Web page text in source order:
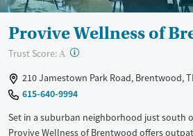
Provive Wellness of
Trust Score: A ?
210 Jamestown Park Road, Brentwood,
615-640-9994
Set in a suburban neighborhood just south
Provive Wellness of Brentwood offers